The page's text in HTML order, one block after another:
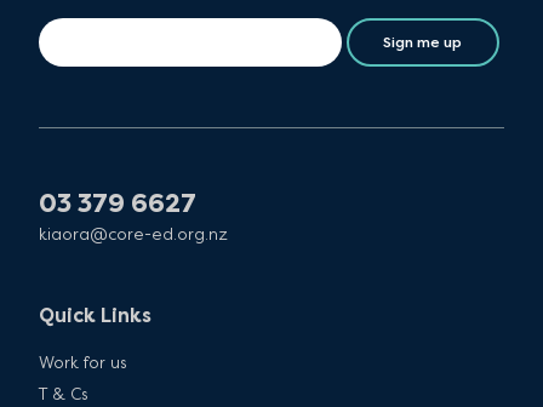
Sign me up
03 379 6627
kiaora@core-ed.org.nz
Quick Links
Work for us
T & Cs